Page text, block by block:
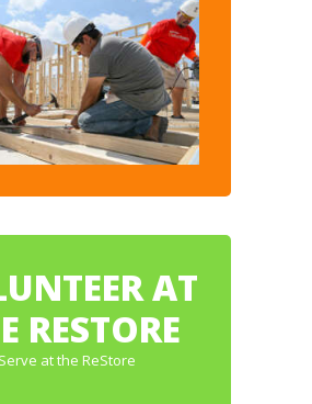
AT
RESTORE
Serve at the ReStore